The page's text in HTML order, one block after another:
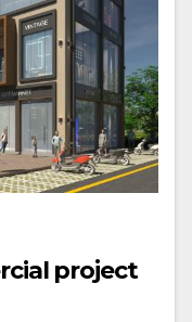
project